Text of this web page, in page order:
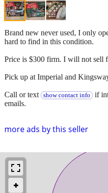
more ads by this seller
Brand new never used, I only
hard to find in this condition.
Price is $300 firm. I will not sell
Pick up at Imperial and
Call or text show contact info if
emails.